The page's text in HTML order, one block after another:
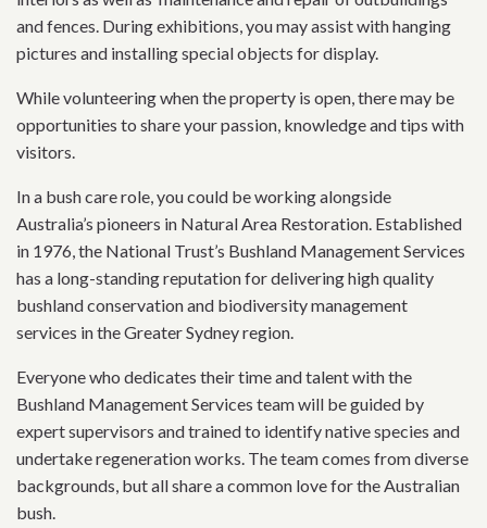
and fences. During exhibitions, you may assist with hanging
pictures and installing special objects for display.
While volunteering when the property is open, there may be
opportunities to share your passion, knowledge and tips with
visitors.
In a bush care role, you could be working alongside
Australia’s pioneers in Natural Area Restoration. Established
in 1976, the National Trust’s Bushland Management Services
has a long-standing reputation for delivering high quality
bushland conservation and biodiversity management
services in the Greater Sydney region.
Everyone who dedicates their time and talent with the
Bushland Management Services team will be guided by
expert supervisors and trained to identify native species and
undertake regeneration works. The team comes from diverse
backgrounds, but all share a common love for the Australian
bush.